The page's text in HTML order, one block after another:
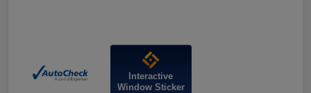
Interactive
Window Sticker